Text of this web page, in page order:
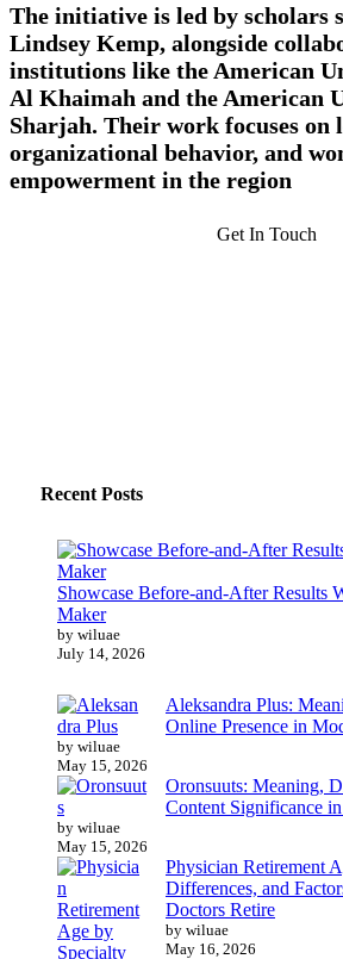
The initiative is led by scholars
Lindsey Kemp, alongside
institutions like the American
Al Khaimah and the American
Sharjah. Their work focuses on
organizational behavior, and
empowerment in the region
Get In Touch
Recent Posts
Showcase Before-and-After Results
Maker
by wiluae
July 14, 2026
Aleksandra Plus:
Online Presence in
by wiluae
May 15, 2026
Oronsuuts: Meaning,
Content Significance
by wiluae
May 15, 2026
Physician Retirement
Differences, and
Doctors Retire
by wiluae
May 16, 2026